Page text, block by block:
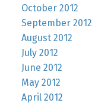
October 2012
September 2012
August 2012
July 2012
June 2012
May 2012
April 2012